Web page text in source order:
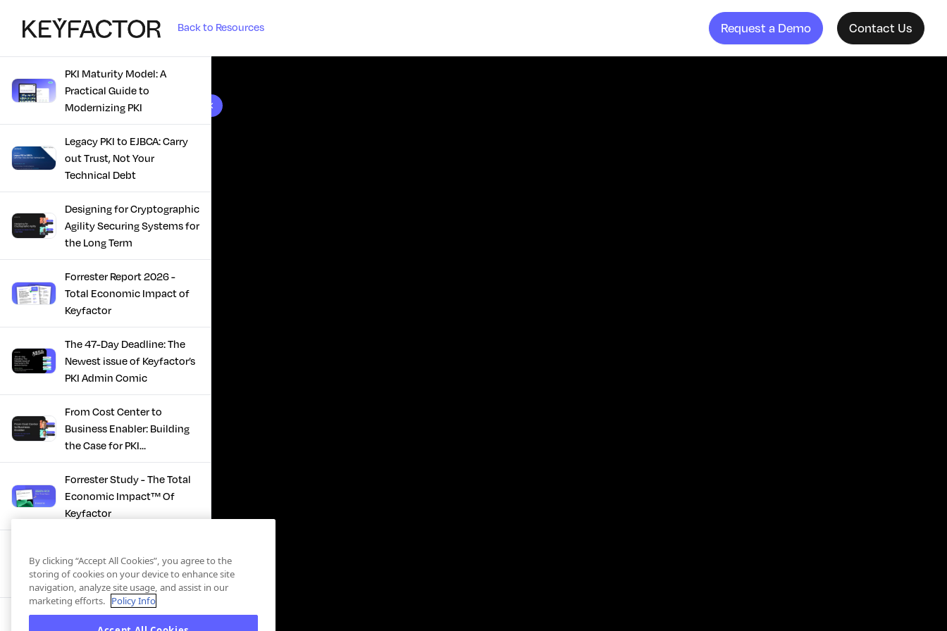
Back to Resources Request a Demo Contact Us
10 results found
PKI Maturity Model: A
Practical Guide to
Modernizing PKI
Legacy PKI to EJBCA: Carry
out Trust, Not Your
Technical Debt
Designing for Cryptographic
Agility Securing Systems for
the Long Term
Forrester Report 2026 -
Total Economic Impact of
Keyfactor
The 47-Day Deadline: The
Newest issue of Keyfactor’s
PKI Admin Comic
From Cost Center to
Business Enabler: Building
the Case for PKI
Modernization
Forrester Study - The Total
Economic Impact™ Of
Keyfactor
Infrastructure: How Modern
PKI Actually Works
SBOM Security - Constant
By clicking “Accept All Cookies”, you agree to the
storing of cookies on your device to enhance site
navigation, analyze site usage, and assist in our
marketing efforts. Policy Info